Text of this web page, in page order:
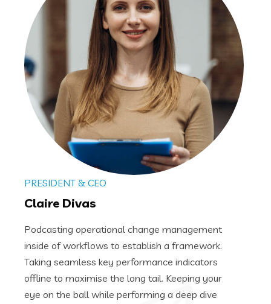
PRESIDENT & CEO
Claire Divas
Podcasting operational change management
inside of workflows to establish a framework.
Taking seamless key performance indicators
offline to maximise the long tail. Keeping your
eye on the ball while performing a deep dive